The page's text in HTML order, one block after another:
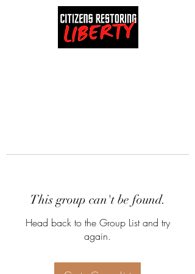
This group can't be found.
Head back to the Group List and try
again.